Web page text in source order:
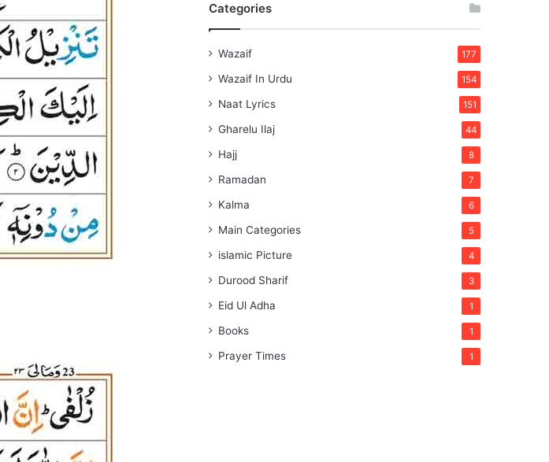
Categories
Wazaif 177
Wazaif In Urdu 154
Naat Lyrics 151
Gharelu Ilaj 44
Hajj 8
Ramadan 7
Kalma 6
Main Categories 5
islamic Picture 4
Durood Sharif 3
Eid Ul Adha 1
Books 1
Prayer Times 1